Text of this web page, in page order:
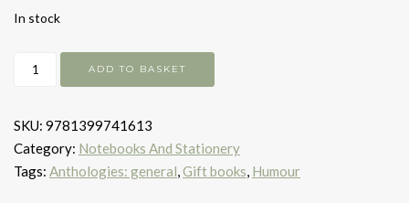
In stock
Treasures
quantity
ADD TO BASKET
SKU: 9781399741613
Category: Notebooks And Stationery
Tags: Anthologies: general,Gift books, Humour